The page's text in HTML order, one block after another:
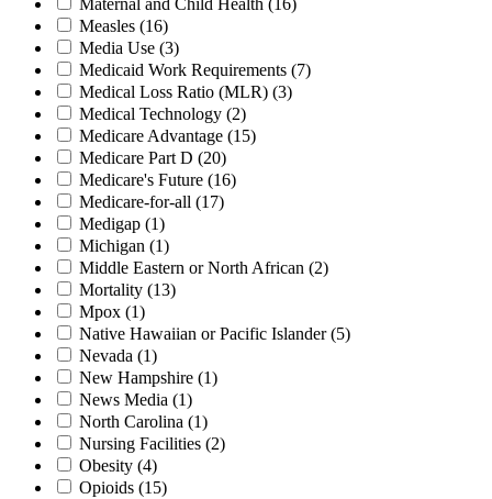
Maternal and Child Health (16)
Measles (16)
Media Use (3)
Medicaid Work Requirements (7)
Medical Loss Ratio (MLR) (3)
Medical Technology (2)
Medicare Advantage (15)
Medicare Part D (20)
Medicare's Future (16)
Medicare-for-all (17)
Medigap (1)
Michigan (1)
Middle Eastern or North African (2)
Mortality (13)
Mpox (1)
Native Hawaiian or Pacific Islander(5)
Nevada (1)
New Hampshire (1)
News Media (1)
North Carolina (1)
Nursing Facilities (2)
Obesity (4)
Opioids (15)